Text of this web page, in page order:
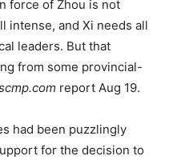
force of Zhou is not
intense, and Xi needs all
leaders. But that
from some provincial-
report Aug 19.
had been puzzlingly
for the decision to